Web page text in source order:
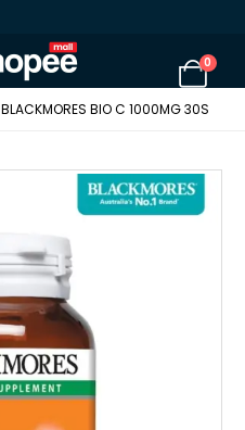
0
BLACKMORES BIO C 1000MG 30S